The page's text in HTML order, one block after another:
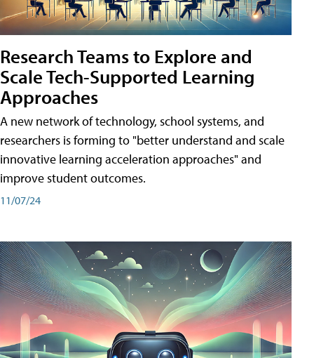
Research Teams to Explore and
Scale Tech-Supported Learning
Approaches
A new network of technology, school systems, and
researchers is forming to "better understand and scale
innovative learning acceleration approaches" and
improve student outcomes.
11/07/24